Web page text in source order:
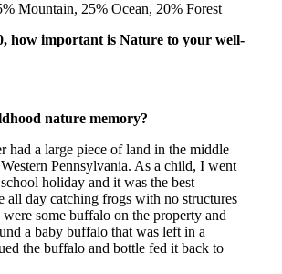
Mountain, 25% Ocean, 20% Forest
how important is Nature to your well-
nature memory?
had a large piece of land in the middle
Pennsylvania. As a child, I went
holiday and it was the best –
all day catching frogs with no structures
some buffalo on the property and
a baby buffalo that was left in a
the buffalo and bottle fed it back to